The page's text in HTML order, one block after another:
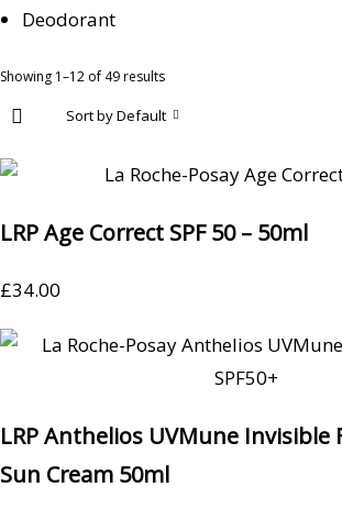
Deodorant
Showing 1–12 of 49 results
Sort by Default
LRP Age Correct SPF 50 – 50ml
£34.00
LRP Anthelios UVMune Invisible
Sun Cream 50ml